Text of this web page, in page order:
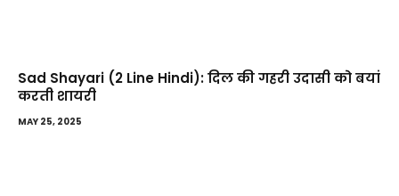
Sad Shayari (2 Line Hindi): दिल की गहरी उदासी को बयां
करती शायरी
MAY 25, 2025